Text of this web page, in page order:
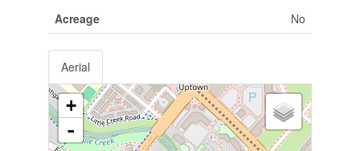
Acreage No
Aerial
+
-